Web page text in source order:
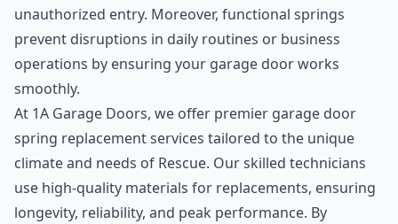
unauthorized entry. Moreover, functional springs
prevent disruptions in daily routines or business
operations by ensuring your garage door works
smoothly.
At 1A Garage Doors, we offer premier garage door
spring replacement services tailored to the unique
climate and needs of Rescue. Our skilled technicians
use high-quality materials for replacements, ensuring
longevity, reliability, and peak performance. By